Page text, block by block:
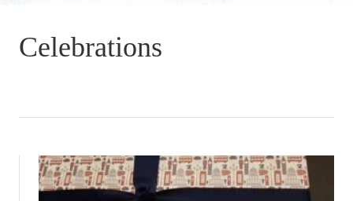
Celebrations